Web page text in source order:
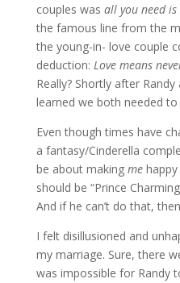
couples was all you need
the famous line from the
the young-in- love couple
deduction: Love means
Really? Shortly after
learned we both needed to
Even though times have
a fantasy/Cinderella
be about making mehappy
should be “Prince
And if he can’t do that,
I felt disillusioned and
my marriage. Sure, there
was impossible for Randy